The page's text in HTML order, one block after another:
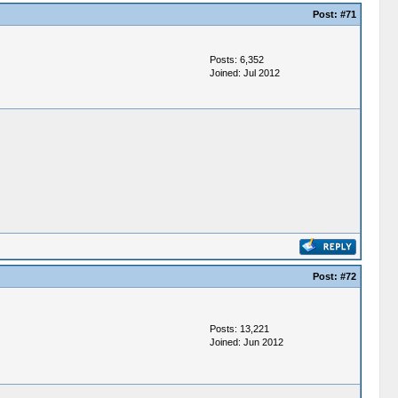
Post: #71
Posts: 6,352
Joined: Jul 2012
Post: #72
Posts: 13,221
Joined: Jun 2012